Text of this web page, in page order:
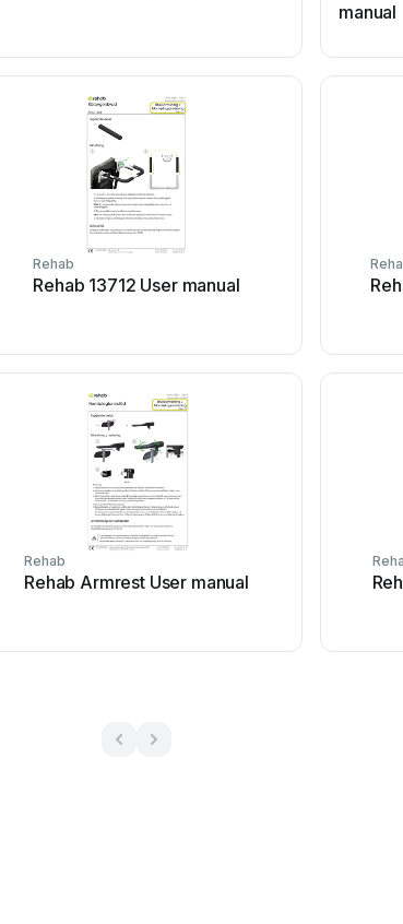
manual
Rehab
Rehab 13712 User manual
Rehab
Rehab Armrest User manual